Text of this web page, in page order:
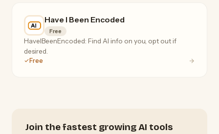
Have I Been Encoded
Free
HaveIBeenEncoded: Find AI info on you, opt out if
desired.
Free
Join the fastest growing AI tools